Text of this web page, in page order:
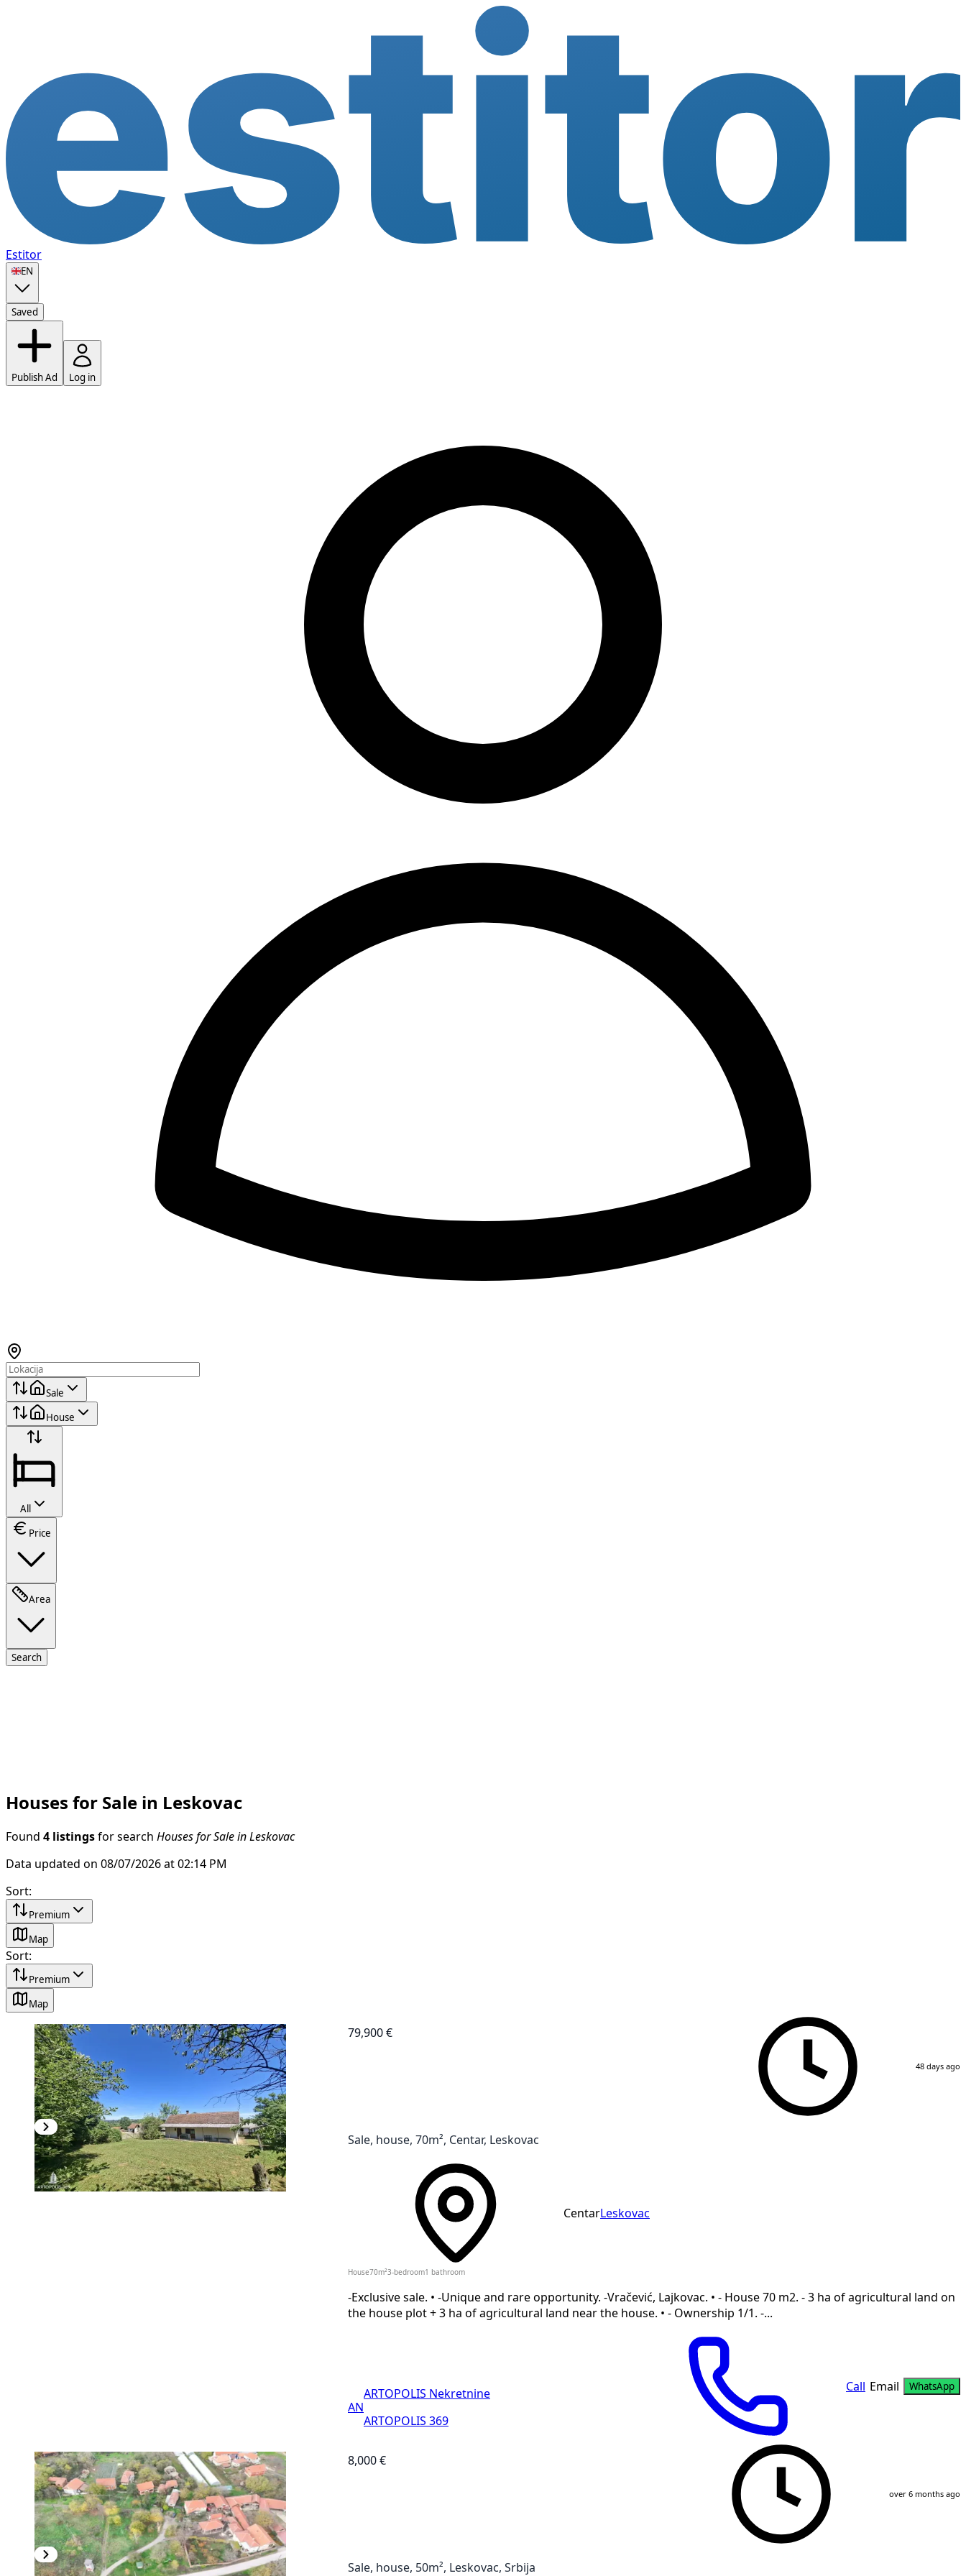
Estitor
🇬🇧EN
Saved
Publish Ad Log in
Sale
House
All
Price
Area
Search
Houses for Sale in Leskovac
Found 4 listings for search Houses for Sale in Leskovac
Data updated on 08/07/2026 at 02:14 PM
Sort:
Premium
Map
Sort:
Premium
Map
79,900 €
48 days ago
Sale, house, 70m², Centar, Leskovac
Centar Leskovac
House70m² 3-bedroom1 bathroom
-Exclusive sale. • -Unique and rare opportunity. -Vračević, Lajkovac. • - House 70 m2. - 3 ha of agricultural land on
the house plot + 3 ha of agricultural land near the house. • - Ownership 1/1. -...
AN
ARTOPOLIS Nekretnine
ARTOPOLIS 369
Call Email WhatsApp
8,000 €
over 6 months ago
Sale, house, 50m², Leskovac, Srbija